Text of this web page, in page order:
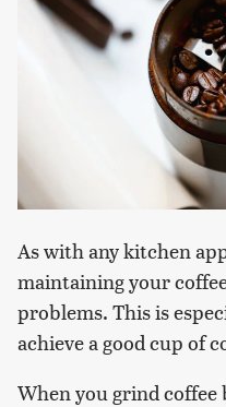
As with any kitchen
maintaining your
problems. This is
achieve a good cup of
When you grind coffee